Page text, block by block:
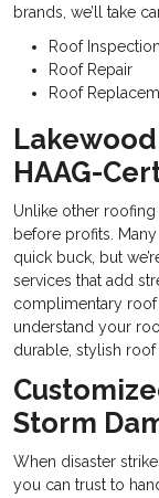
brands, we’ll take
Roof Inspection
Roof Repair
Roof
HAAG-
Unlike other
before profits.
quick buck, but
services that add
complimentary
understand your
durable, stylish
Storm
When disaster
you can trust to